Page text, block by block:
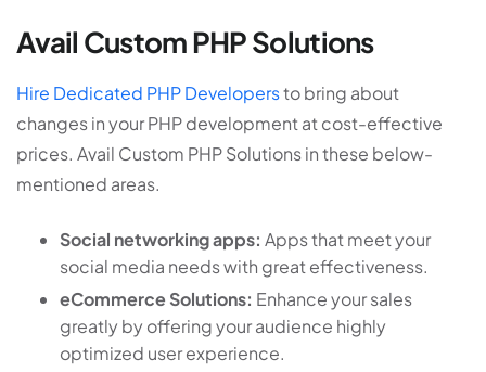
Avail Custom PHP Solutions
Hire Dedicated PHP Developersto bring about
changes in your PHP development at cost-effective
prices. Avail Custom PHP Solutions in these below-
mentioned areas.
Social networking apps: Apps that meet your
social media needs with great effectiveness.
eCommerce Solutions: Enhance your sales
greatly by offering your audience highly
optimized user experience.